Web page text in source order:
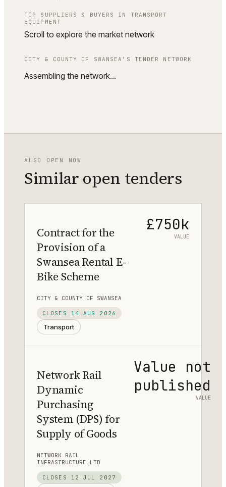
TOP SUPPLIERS & BUYERS IN TRANSPORT
EQUIPMENT
Scroll to explore the market network
CITY & COUNTY OF SWANSEA ’S TENDER NETWORK
Assembling the network…
ALSO OPEN NOW
Similar open tenders
Contract for the
Provision of a
Swansea Rental E-
Bike Scheme
CITY & COUNTY OF SWANSEA
CLOSES 14 AUG 2026
Transport
£750k
VALUE
Network Rail
Dynamic
Purchasing
System (DPS) for
Supply of Goods
NETWORK RAIL
INFRASTRUCTURE LTD
CLOSES 12 JUL 2027
Value not
published
VALUE